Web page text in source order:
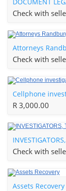
Check with
Attorneys
Check with
Cellphone
R 3,000.00
Check with
Assets Recovery